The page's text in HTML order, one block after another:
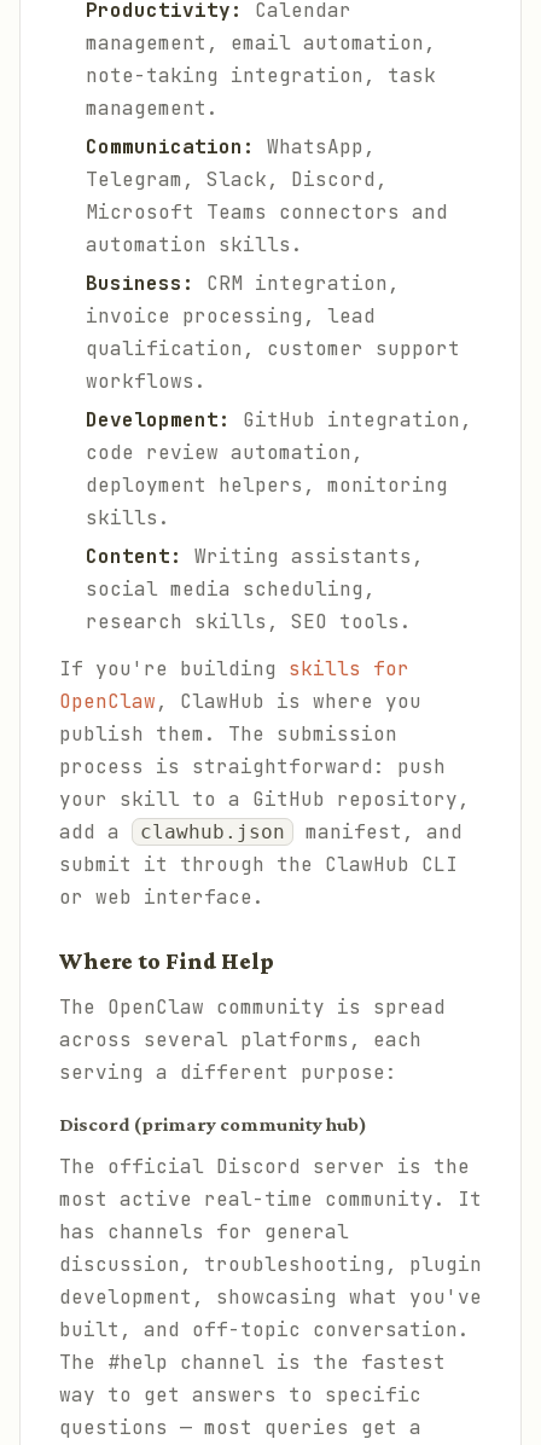
Productivity:
Calendar
management, email automation,
note-taking integration, task
management.
Communication:
WhatsApp,
Telegram, Slack, Discord,
Microsoft Teams connectors and
automation skills.
Business:
CRM integration,
invoice processing, lead
qualification, customer support
workflows.
Development:
GitHub integration,
code review automation,
deployment helpers, monitoring
skills.
Content:
Writing assistants,
social media scheduling,
research skills, SEO tools.
If you're building skills for
OpenClaw, ClawHub is where you
publish them. The submission
process is straightforward: push
your skill to a GitHub repository,
add a
clawhub.json
manifest, and
submit it through the ClawHub CLI
or web interface.
Where to Find Help
The OpenClaw community is spread
across several platforms, each
serving a different purpose:
Discord (primary community hub)
The official Discord server is the
most active real-time community. It
has channels for general
discussion, troubleshooting, plugin
development, showcasing what you've
built, and off-topic conversation.
The #help channel is the fastest
way to get answers to specific
questions — most queries get a